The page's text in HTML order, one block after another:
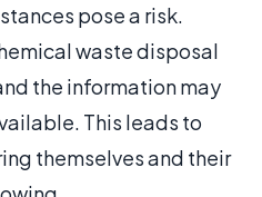
pose a risk.
waste disposal
the information may
This leads to
themselves and their